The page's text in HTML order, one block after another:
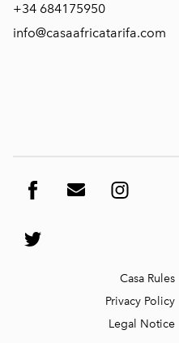
+34 684175950
info@casaafricatarifa.com
Casa Rules
Privacy Policy
Legal Notice